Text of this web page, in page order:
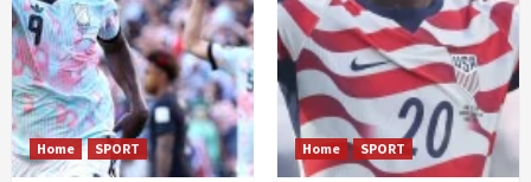
Home SPORT Home SPORT